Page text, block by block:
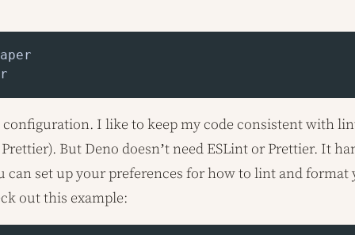
configuration. I like to keep my code consistent with
But Deno doesn’t need ESLint or Prettier. It
can set up your preferences for how to lint and format
out this example: